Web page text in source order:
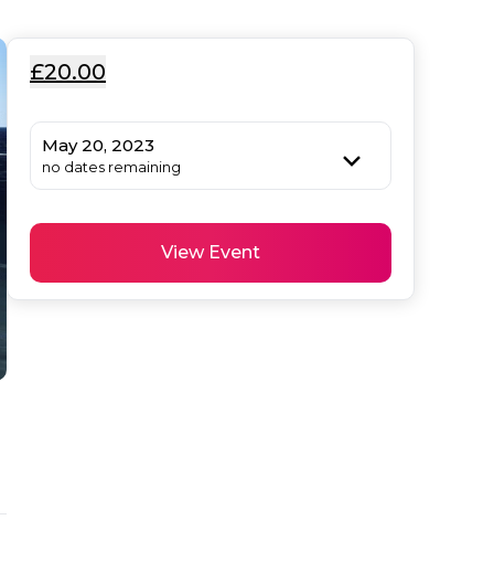
£20.00
May 20, 2023
no dates remaining
View Event